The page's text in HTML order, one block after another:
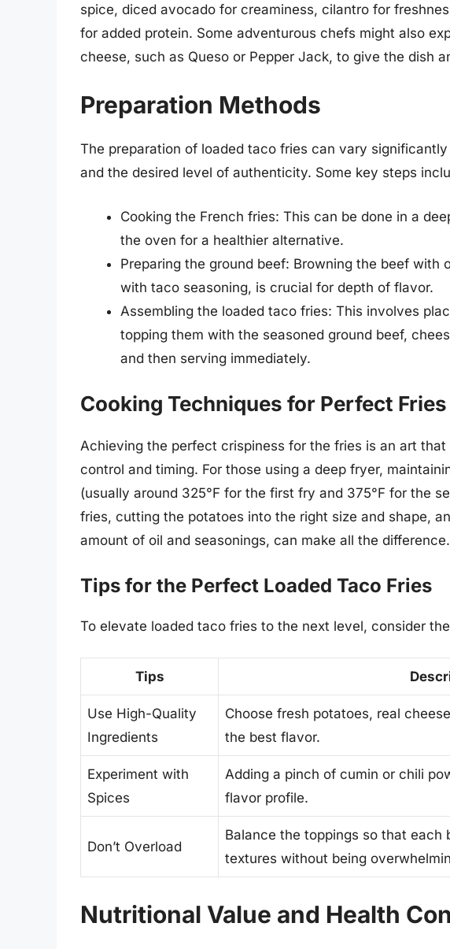
spice, diced avocado for creaminess, cilantro for
for added protein. Some adventurous chefs might also
cheese, such as Queso or Pepper Jack, to give the dish
Preparation Methods
The preparation of loaded taco fries can vary
and the desired level of authenticity. Some key steps
Cooking the French fries: This can be done in a
the oven for a healthier alternative.
Preparing the ground beef: Browning the beef with
with taco seasoning, is crucial for depth of flavor.
Assembling the loaded taco fries: This involves
topping them with the seasoned ground beef,
and then serving immediately.
Cooking Techniques for Perfect Fries
Achieving the perfect crispiness for the fries is an art
control and timing. For those using a deep fryer,
(usually around 325°F for the first fry and 375°F for the
fries, cutting the potatoes into the right size and shape,
amount of oil and seasonings, can make all the difference.
Tips for the Perfect Loaded Taco Fries
To elevate loaded taco fries to the next level, consider
Tips
Use High-Quality
Ingredients
Choose fresh potatoes, real
the best flavor.
Experiment with
Spices
Adding a pinch of cumin or chili
flavor profile.
Don’t Overload
Balance the toppings so that each
textures without being
Nutritional Value and Health